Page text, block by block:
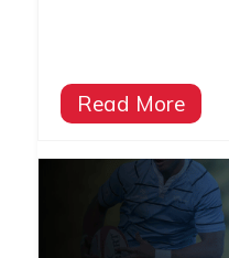
Read More